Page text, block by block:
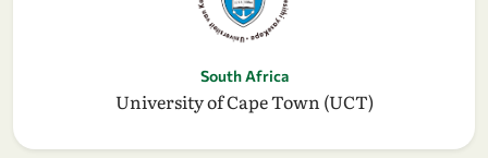
South Africa
University of Cape Town (UCT)